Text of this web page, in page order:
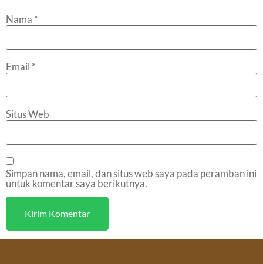
Nama *
Email *
Situs Web
Simpan nama, email, dan situs web saya pada peramban ini
untuk komentar saya berikutnya.